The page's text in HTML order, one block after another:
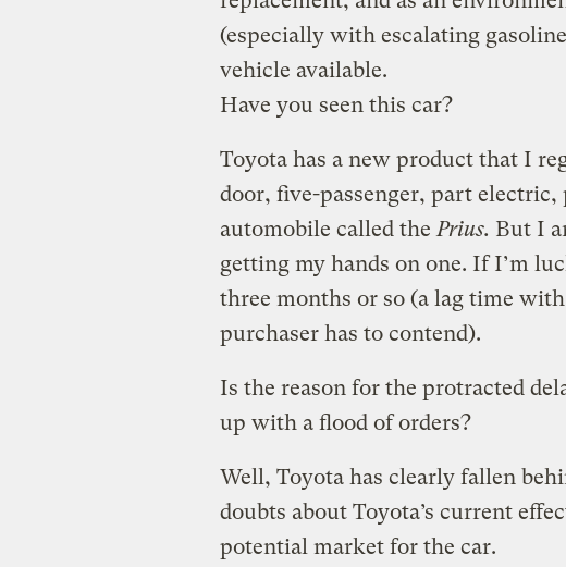
(especially with escalating
vehicle available.
Have you seen this car?
Toyota has a new product that I
door, five-passenger, part electric,
automobile called the Prius. But I
getting my hands on one. If I’m
three months or so (a lag time
purchaser has to contend).
Is the reason for the protracted
up with a flood of orders?
Well, Toyota has clearly fallen
doubts about Toyota’s current
potential market for the car.